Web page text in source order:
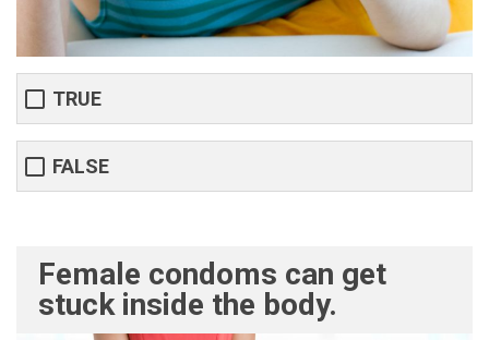
TRUE
FALSE
Female condoms can get
stuck inside the body.